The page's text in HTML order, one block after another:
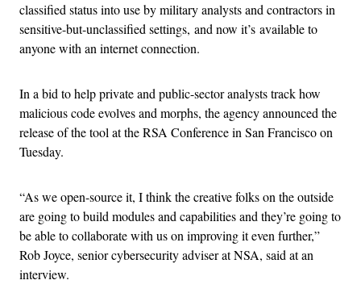
classified status into use by military analysts and contractors in
sensitive-but-unclassified settings, and now it’s available to
anyone with an internet connection.
In a bid to help private and public-sector analysts track how
malicious code evolves and morphs, the agency announced the
release of the tool at the RSA Conference in San Francisco on
Tuesday.
“As we open-source it, I think the creative folks on the outside
are going to build modules and capabilities and they’re going to
be able to collaborate with us on improving it even further,”
Rob Joyce, senior cybersecurity adviser at NSA, said at an
interview.